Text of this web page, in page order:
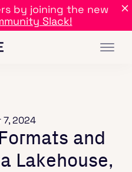
by joining the new
Slack!
7, 2024
and
Lakehouse,